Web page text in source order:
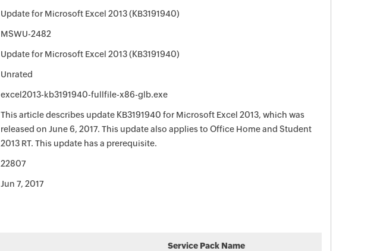
Update for Microsoft Excel 2013 (KB3191940)
MSWU-2482
Update for Microsoft Excel 2013 (KB3191940)
Unrated
excel2013-kb3191940-fullfile-x86-glb.exe
This article describes update KB3191940 for Microsoft Excel 2013, which was
released on June 6, 2017. This update also applies to Office Home and Student
2013 RT. This update has a prerequisite.
22807
Jun 7, 2017
Service Pack Name